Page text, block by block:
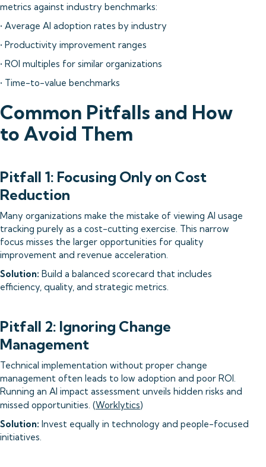
metrics against industry benchmarks:
• Average AI adoption rates by industry
• Productivity improvement ranges
• ROI multiples for similar organizations
• Time-to-value benchmarks
Common Pitfalls and How
to Avoid Them
Pitfall 1: Focusing Only on Cost
Reduction
Many organizations make the mistake of viewing AI usage
tracking purely as a cost-cutting exercise. This narrow
focus misses the larger opportunities for quality
improvement and revenue acceleration.
Solution: Build a balanced scorecard that includes
efficiency, quality, and strategic metrics.
Pitfall 2: Ignoring Change
Management
Technical implementation without proper change
management often leads to low adoption and poor ROI.
Running an AI impact assessment unveils hidden risks and
missed opportunities. (Worklytics)
Solution: Invest equally in technology and people-focused
initiatives.